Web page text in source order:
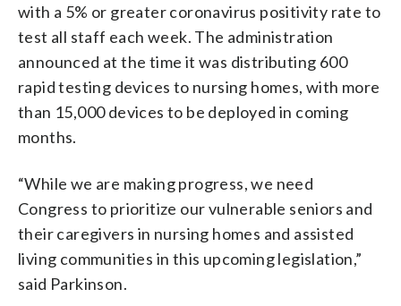
with a 5% or greater coronavirus positivity rate to
test all staff each week. The administration
announced at the time it was distributing 600
rapid testing devices to nursing homes, with more
than 15,000 devices to be deployed in coming
months.
“While we are making progress, we need
Congress to prioritize our vulnerable seniors and
their caregivers in nursing homes and assisted
living communities in this upcoming legislation,”
said Parkinson.